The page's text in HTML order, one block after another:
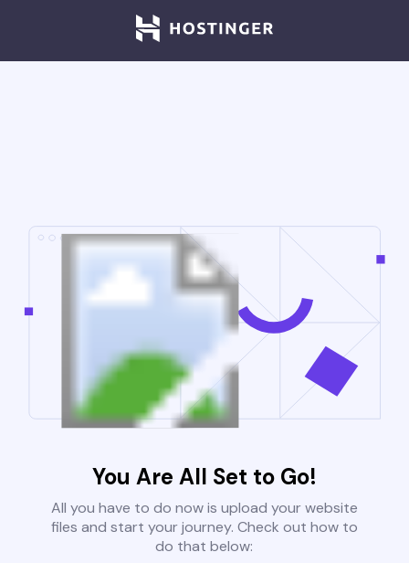
You Are All Set to Go!
All you have to do now is upload your website
files and start your journey. Check out how to
do that below: